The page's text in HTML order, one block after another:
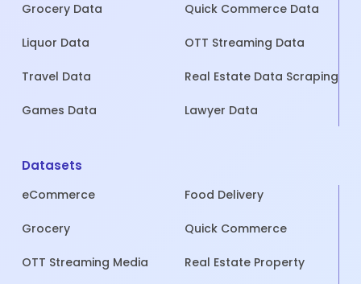
Grocery Data Quick Commerce Data
Liquor Data OTT Streaming Data
Travel Data Real Estate Data Scraping
Games Data Lawyer Data
Datasets
eCommerce Food Delivery
Grocery Quick Commerce
OTT Streaming Media Real Estate Property